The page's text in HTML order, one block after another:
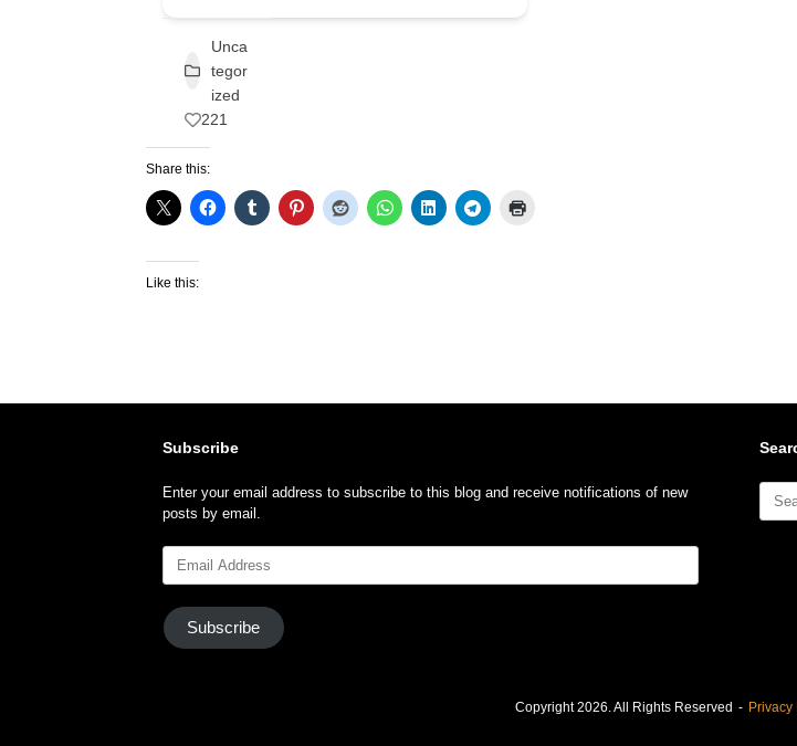
Unca
tegor
ized
221
Share this:
Like this:
Subscribe
Enter your email address to subscribe to this blog and receive notifications of new
posts by email.
Address
Subscribe
Search
Copyright 2026. All Rights Reserved Privacy